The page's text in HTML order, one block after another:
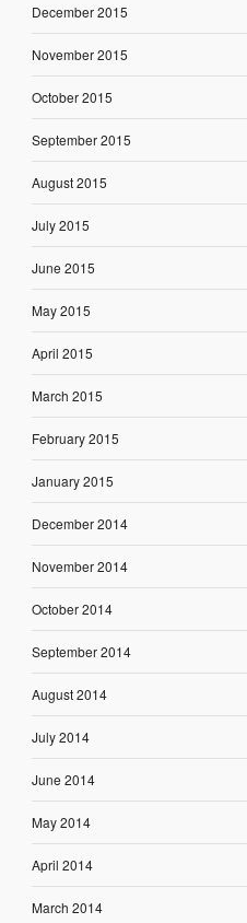
December 2015
November 2015
October 2015
September 2015
August 2015
July 2015
June 2015
May 2015
April 2015
March 2015
February 2015
January 2015
December 2014
November 2014
October 2014
September 2014
August 2014
July 2014
June 2014
May 2014
April 2014
March 2014